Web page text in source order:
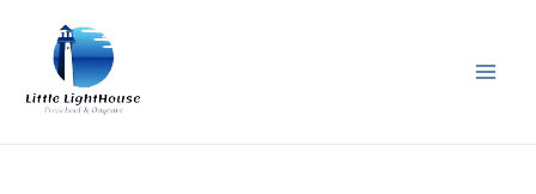
content